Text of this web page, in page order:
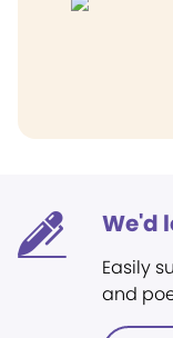
We'd
Easily
and